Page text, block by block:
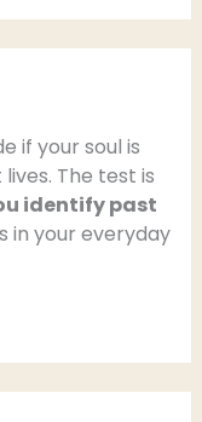
if your soul is
The test is
identify past
in your everyday